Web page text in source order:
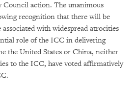
Council action. The unanimous
recognition that there will be
with widespread atrocities
role of the ICC in delivering
the United States or China, neither
to the ICC, have voted affirmatively